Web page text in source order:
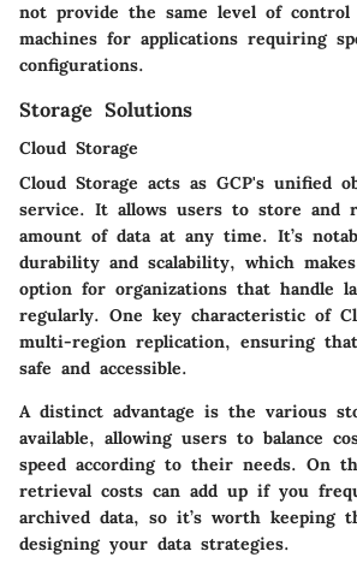
not provide the same level of
machines for applications requiring
configurations.
Storage Solutions
Cloud Storage
Cloud Storage acts as GCP's unified
service. It allows users to store and
amount of data at any time. It’s
durability and scalability, which
option for organizations that handle
regularly. One key characteristic of
multi-region replication, ensuring
safe and accessible.
A distinct advantage is the various
available, allowing users to balance
speed according to their needs. On
retrieval costs can add up if you
archived data, so it’s worth keeping
designing your data strategies.